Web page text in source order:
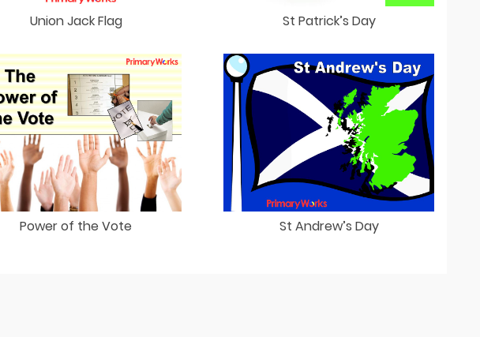
Union Jack Flag St Patrick’s Day
Power of the Vote St Andrew’s Day